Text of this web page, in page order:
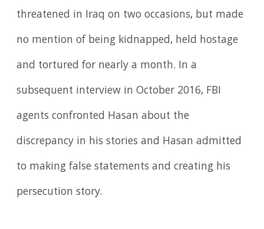
threatened in Iraq on two occasions, but made
no mention of being kidnapped, held hostage
and tortured for nearly a month. In a
subsequent interview in October 2016, FBI
agents confronted Hasan about the
discrepancy in his stories and Hasan admitted
to making false statements and creating his
persecution story.